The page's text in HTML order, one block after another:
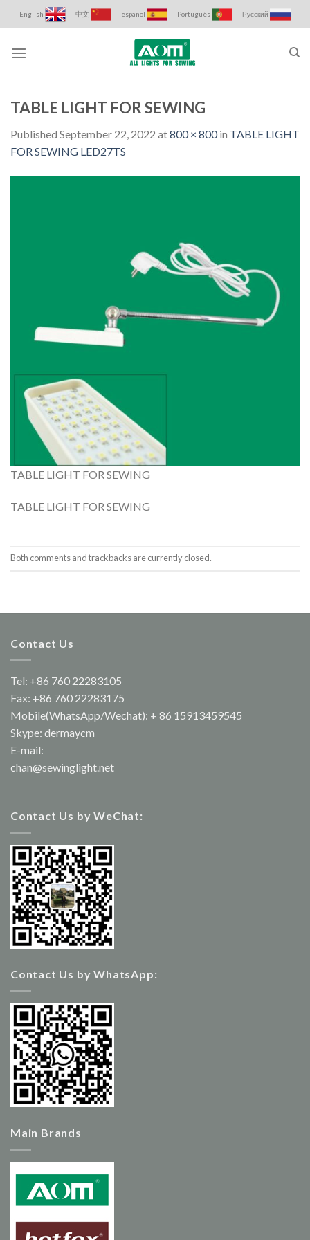
to
English 中文 español Português Русский
TABLE LIGHT FOR SEWING
Published September 22, 2022 at800 × 800in TABLE LIGHT
FOR SEWING LED27TS
TABLE LIGHT FOR SEWING
TABLE LIGHT FOR SEWING
Both comments and trackbacks are currently closed.
Contact Us
Tel: +86 760 22283105
Fax: +86 760 22283175
Mobile(WhatsApp/Wechat): + 86 15913459545
Skype: dermaycm
E-mail:
chan@sewinglight.net
Contact Us by WeChat:
Contact Us by WhatsApp:
Main Brands